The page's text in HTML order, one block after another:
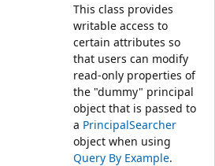
This class provides
writable access to
certain attributes so
that users can modify
read-only properties of
the "dummy" principal
object that is passed to
a PrincipalSearcher
object when using
Query By Example.